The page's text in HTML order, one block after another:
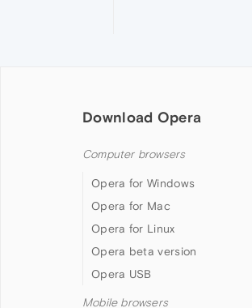
Download Opera
Computer browsers
Opera for Windows
Opera for Mac
Opera for Linux
Opera beta version
Opera USB
Mobile browsers